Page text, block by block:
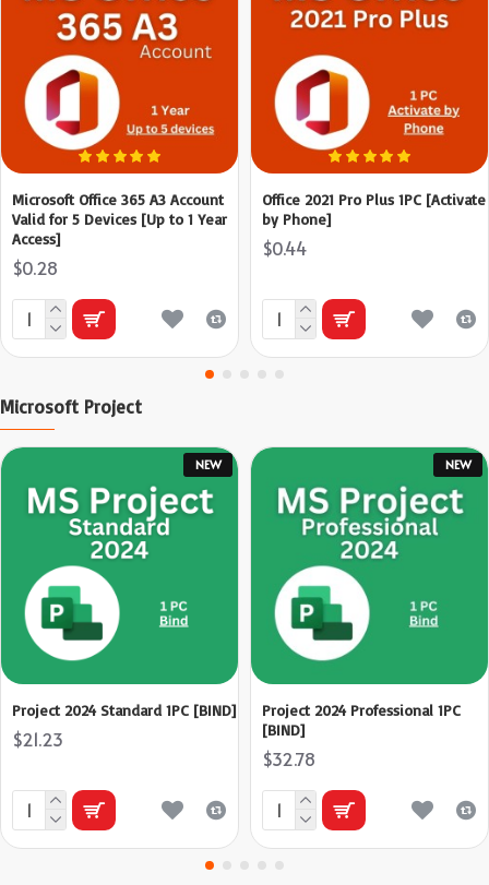
Microsoft Office 365 A3 Account
Valid for 5 Devices [Up to 1 Year
Access]
$0.28
Office 2021 Pro Plus 1PC [Activate
by Phone]
$0.44
Microsoft Project
NEW
Project 2024 Standard 1PC [BIND]
$21.23
NEW
Project 2024 Professional 1PC
[BIND]
$32.78